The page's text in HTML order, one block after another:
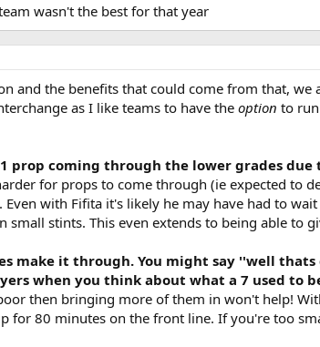
wasn't the best for that year
and the benefits that could come from that, we
as I like teams to have theoption to
prop coming through the lower grades
for props to come through (ie expected to
Even with Fifita it's likely he may have had to
small stints. This even extends to being able to
make it through. You might say ''well
when you think about what a 7 used to
then bringing more of them in won't help!
for 80 minutes on the front line. If you're too